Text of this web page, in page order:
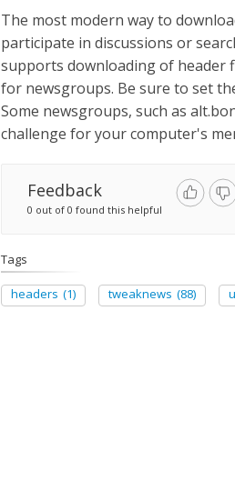
The most modern way to
participate in discussions or
supports downloading of header
for newsgroups. Be sure to set
Some newsgroups, such as
challenge for your computer's
Feedback
0 out of 0 found this helpful
Tags
headers (1) tweaknews (88)